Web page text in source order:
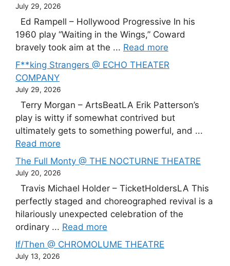
July 29, 2026
Ed Rampell – Hollywood Progressive In his
1960 play “Waiting in the Wings,” Coward
bravely took aim at the ... Read more
F**king Strangers @ ECHO THEATER
COMPANY
July 29, 2026
Terry Morgan – ArtsBeatLA Erik Patterson’s
play is witty if somewhat contrived but
ultimately gets to something powerful, and ...
Read more
The Full Monty @ THE NOCTURNE THEATRE
July 20, 2026
Travis Michael Holder – TicketHoldersLA This
perfectly staged and choreographed revival is a
hilariously unexpected celebration of the
ordinary ... Read more
If/Then @ CHROMOLUME THEATRE
July 13, 2026